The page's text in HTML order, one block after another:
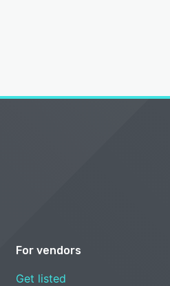
For vendors
Get listed